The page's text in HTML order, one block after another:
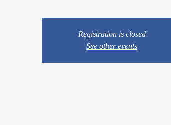
Registration is closed
See other events